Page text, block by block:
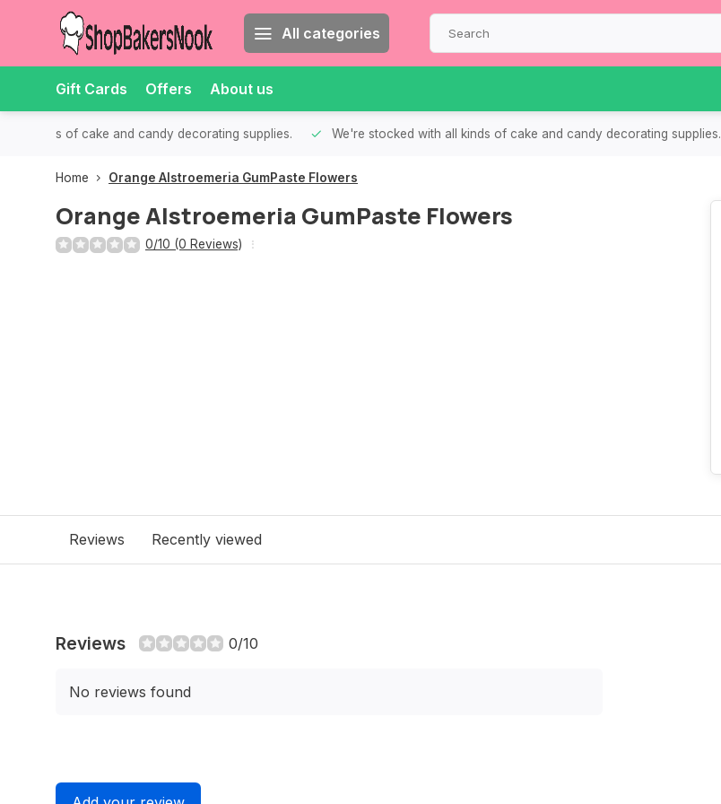
All categories
Gift Cards Offers About us
all kinds of cake and candy decorating supplies. We're stocked with all kinds of cake and candy decorating supplies.
Home Orange Alstroemeria GumPaste Flowers
Orange Alstroemeria GumPaste Flowers
0/10 (0 Reviews)
Reviews Recently viewed
Reviews 0/10
No reviews found